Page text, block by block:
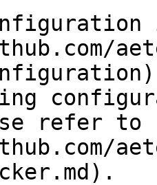
refer to